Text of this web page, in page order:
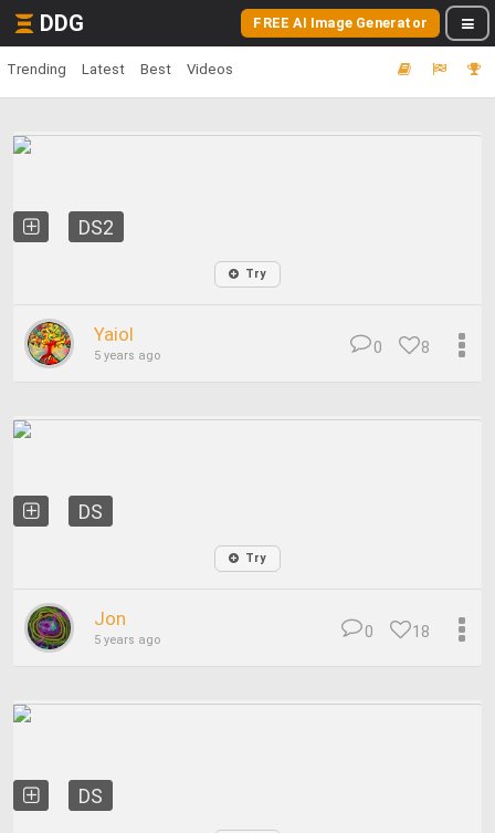
DDG FREE AI Image Generator
Trending Latest Best Videos
DS2
Try
Yaiol
5 years ago 8
0
DS
Try
Jon
5 years ago 18
0
DS